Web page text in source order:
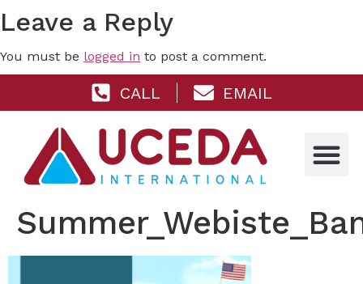
Leave a Reply
You must be logged in to post a comment.
CALL EMAIL